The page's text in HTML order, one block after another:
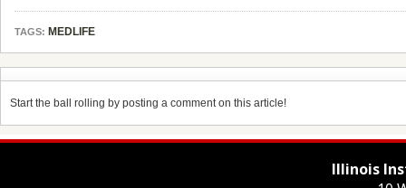
TAGS: MEDLIFE
Start the ball rolling by posting a comment on this article!
Illinois